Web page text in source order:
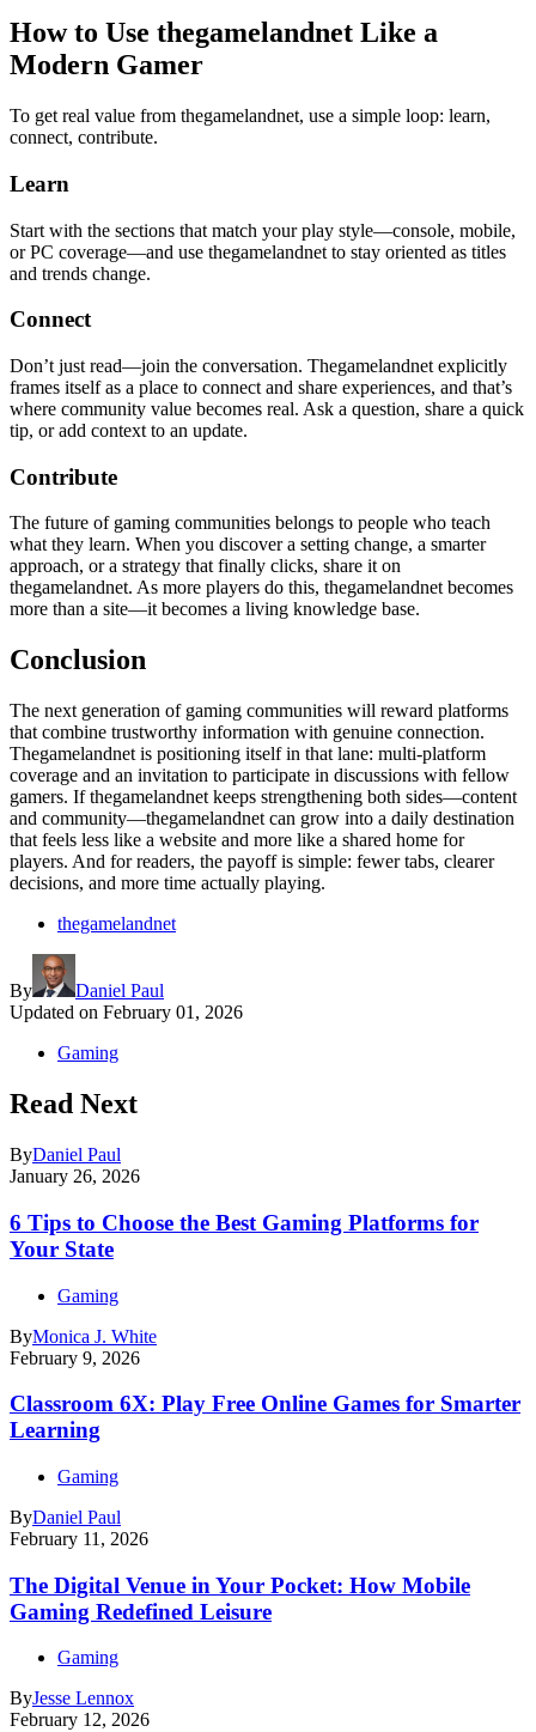
How to Use thegamelandnet Like a
Modern Gamer
To get real value from thegamelandnet, use a simple loop: learn,
connect, contribute.
Learn
Start with the sections that match your play style—console, mobile,
or PC coverage—and use thegamelandnet to stay oriented as titles
and trends change.
Connect
Don’t just read—join the conversation. Thegamelandnet explicitly
frames itself as a place to connect and share experiences, and that’s
where community value becomes real. Ask a question, share a quick
tip, or add context to an update.
Contribute
The future of gaming communities belongs to people who teach
what they learn. When you discover a setting change, a smarter
approach, or a strategy that finally clicks, share it on
thegamelandnet. As more players do this, thegamelandnet becomes
more than a site—it becomes a living knowledge base.
Conclusion
The next generation of gaming communities will reward platforms
that combine trustworthy information with genuine connection.
Thegamelandnet is positioning itself in that lane: multi-platform
coverage and an invitation to participate in discussions with fellow
gamers. If thegamelandnet keeps strengthening both sides—content
and community—thegamelandnet can grow into a daily destination
that feels less like a website and more like a shared home for
players. And for readers, the payoff is simple: fewer tabs, clearer
decisions, and more time actually playing.
thegamelandnet
By
Daniel Paul
Updated on February 01, 2026
Gaming
Read Next
ByDaniel Paul
January 26, 2026
6 Tips to Choose the Best Gaming Platforms for
Your State
Gaming
ByMonica J. White
February 9, 2026
Classroom 6X: Play Free Online Games for Smarter
Learning
Gaming
ByDaniel Paul
February 11, 2026
The Digital Venue in Your Pocket: How Mobile
Gaming Redefined Leisure
Gaming
ByJesse Lennox
February 12, 2026